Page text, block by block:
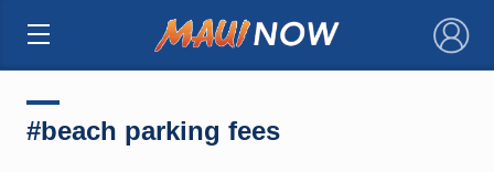
×
#beach parking fees